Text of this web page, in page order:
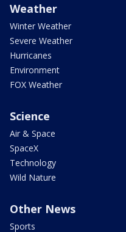
Weather
Winter Weather
Severe Weather
Hurricanes
Environment
FOX Weather
Science
Air & Space
SpaceX
Technology
Wild Nature
Other News
Sports